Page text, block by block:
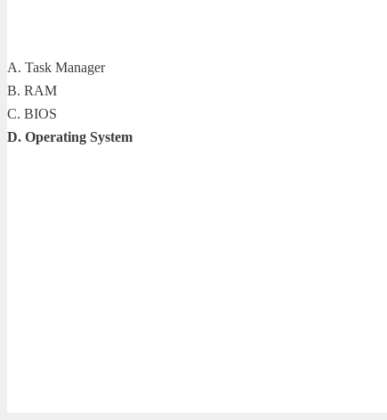
A. Task Manager
B. RAM
C. BIOS
D. Operating System